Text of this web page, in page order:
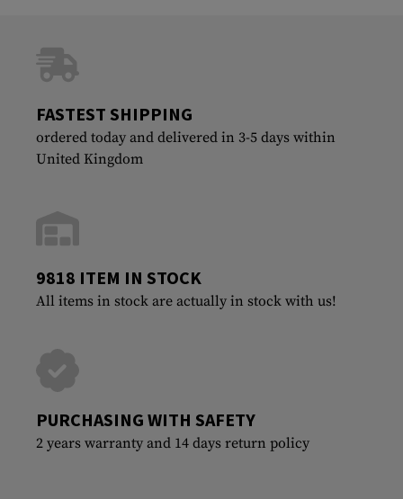
FASTEST SHIPPING
ordered today and delivered in 3-5 days within
United Kingdom
9818 ITEM IN STOCK
All items in stock are actually in stock with us!
PURCHASING WITH SAFETY
2 years warranty and 14 days return policy